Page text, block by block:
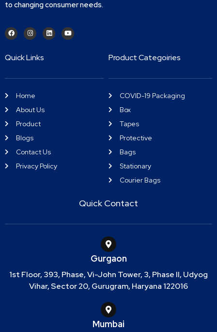
to changing consumer needs.
Quick Links
Home
About Us
Product
Blogs
Contact Us
Privacy Policy
Product Categoiries
COVID-19 Packaging
Box
Tapes
Protective
Bags
Stationary
Courier Bags
Quick Contact
Gurgaon
1st Floor, 393, Phase, Vi-John Tower, 3, Phase II, Udyog
Vihar, Sector 20, Gurugram, Haryana 122016
Mumbai